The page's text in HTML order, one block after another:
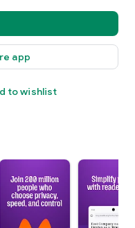
app
to wishlist